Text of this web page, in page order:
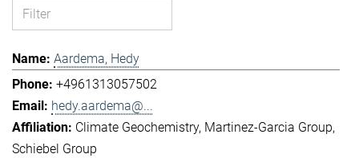
Aardema, Hedy
+4961313057502
hedy.aardema@...
Climate Geochemistry Martinez-Garcia Group
Schiebel Group